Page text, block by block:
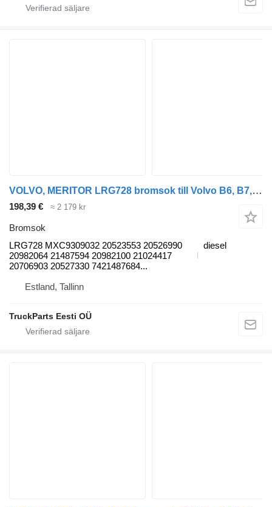
VOLVO, MERITOR LRG728 bromsok till Volvo B6, B7, B9, B10, B12 bus (1978-2011) buss
198,39 € ≈ 2 179 kr
Bromsok
LRG728 MXC9309032 20523553 20526990
20982064 21487594 20982100 21024417
20706903 20527330 7421487684...
diesel
Estland, Tallinn
TruckParts Eesti OÜ